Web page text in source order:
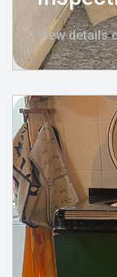
View details